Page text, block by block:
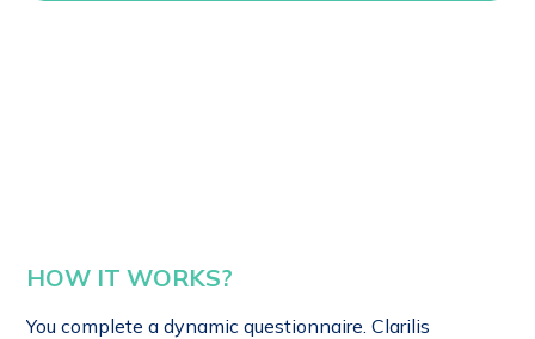
HOW IT WORKS?
You complete a dynamic questionnaire. Clarilis